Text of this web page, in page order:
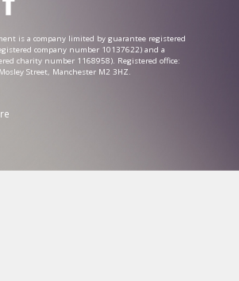
is a company limited by guarantee registered
company number 10137622) and a
charity number 1168958). Registered office:
Street, Manchester M2 3HZ.